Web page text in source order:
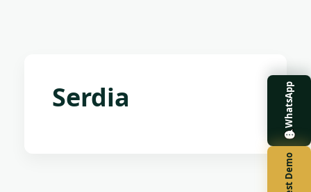
WhatsApp
Serdia